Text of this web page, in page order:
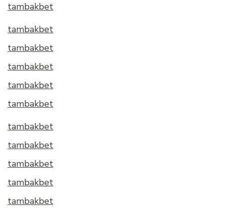
tambakbet
tambakbet
tambakbet
tambakbet
tambakbet
tambakbet
tambakbet
tambakbet
tambakbet
tambakbet
tambakbet